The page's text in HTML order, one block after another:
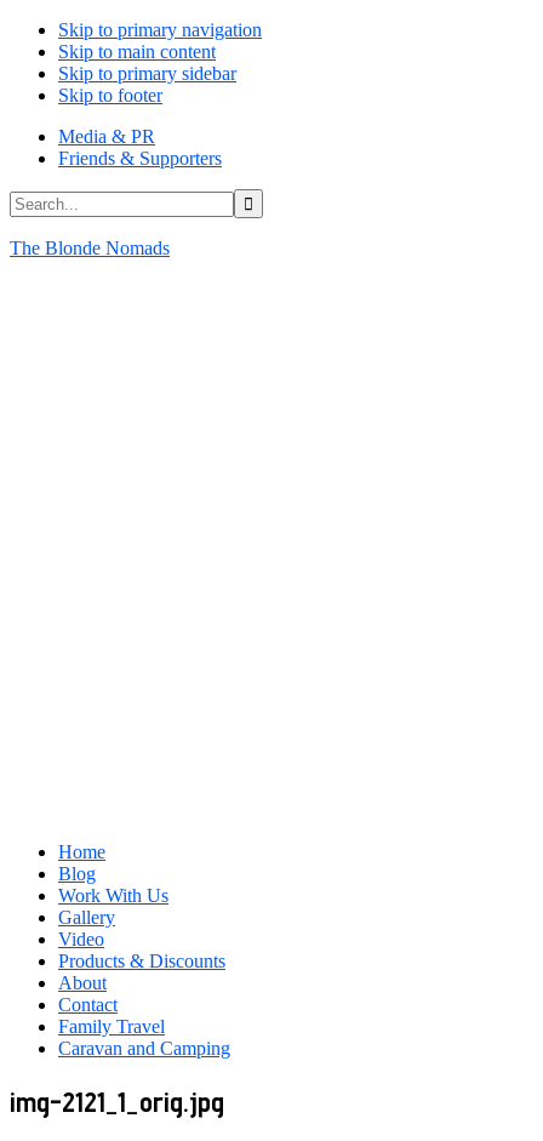
Skip to primary navigation
Skip to main content
Skip to primary sidebar
Skip to footer
Media & PR
Friends & Supporters
Search...
The Blonde Nomads
Home
Blog
Work With Us
Gallery
Video
Products & Discounts
About
Contact
Family Travel
Caravan and Camping
img-2121_1_orig.jpg